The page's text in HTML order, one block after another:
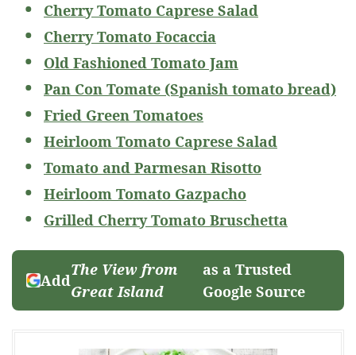
Cherry Tomato Caprese Salad
Cherry Tomato Focaccia
Old Fashioned Tomato Jam
Pan Con Tomate (Spanish tomato bread)
Fried Green Tomatoes
Heirloom Tomato Caprese Salad
Tomato and Parmesan Risotto
Heirloom Tomato Gazpacho
Grilled Cherry Tomato Bruschetta
Add
The View from
Great Island
as a Trusted
Google Source